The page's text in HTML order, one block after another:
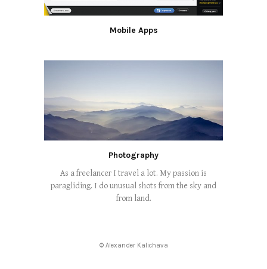
Mobile Apps
Photography
As a freelancer I travel a lot. My passion is
paragliding. I do unusual shots from the sky and
from land.
© Alexander Kalichava